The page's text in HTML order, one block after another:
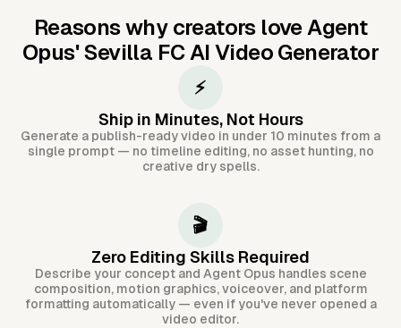
Reasons why creators love Agent
Opus'Sevilla FC AI Video Generator
⚡
Ship in Minutes, Not Hours
Generate a publish-ready video in under 10 minutes from a
single prompt — no timeline editing, no asset hunting, no
creative dry spells.
🎬
Zero Editing Skills Required
Describe your concept and Agent Opus handles scene
composition, motion graphics, voiceover, and platform
formatting automatically — even if you've never opened a
video editor.